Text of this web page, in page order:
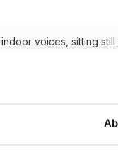
voices, sitting still
that the
rules work, could